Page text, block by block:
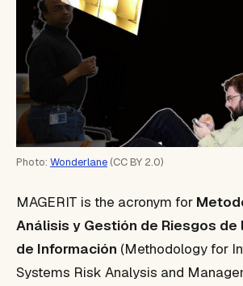
Photo: Wonderlane (CC BY 2.0)
MAGERIT is the acronym for
Análisis y Gestión de Riesgos de
de Información (Methodology for
Systems Risk Analysis and